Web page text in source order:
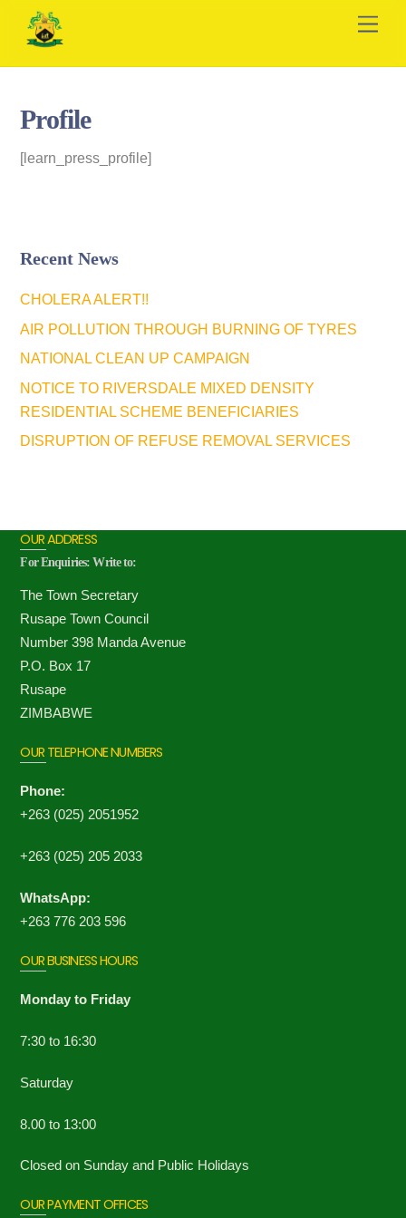
Profile
[learn_press_profile]
Recent News
CHOLERA ALERT!!
AIR POLLUTION THROUGH BURNING OF TYRES
NATIONAL CLEAN UP CAMPAIGN
NOTICE TO RIVERSDALE MIXED DENSITY
RESIDENTIAL SCHEME BENEFICIARIES
DISRUPTION OF REFUSE REMOVAL SERVICES
OUR ADDRESS
For Enquiries: Write to:
The Town Secretary
Rusape Town Council
Number 398 Manda Avenue
P.O. Box 17
Rusape
ZIMBABWE
OUR TELEPHONE NUMBERS
Phone:
+263 (025) 2051952
+263 (025) 205 2033
WhatsApp:
+263 776 203 596
OUR BUSINESS HOURS
Monday to Friday
7:30 to 16:30
Saturday
8.00 to 13:00
Closed on Sunday and Public Holidays
OUR PAYMENT OFFICES